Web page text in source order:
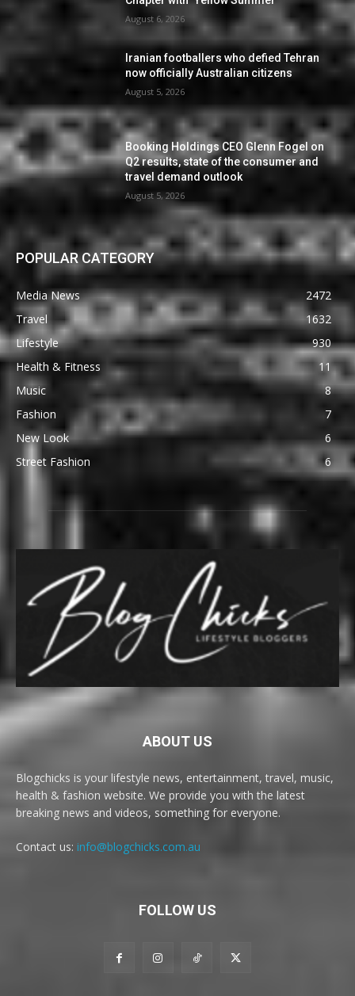
August 6, 2026
Iranian footballers who defied Tehran
now officially Australian citizens
August 5, 2026
Booking Holdings CEO Glenn Fogel on
Q2 results, state of the consumer and
travel demand outlook
August 5, 2026
POPULAR CATEGORY
Media News
2472
Travel
1632
Lifestyle
930
Health & Fitness
11
Music
8
Fashion
7
New Look
6
Street Fashion
6
ABOUT US
Blogchicks is your lifestyle news, entertainment, travel, music,
health & fashion website. We provide you with the latest
breaking news and videos, something for everyone.
Contact us: info@blogchicks.com.au
FOLLOW US